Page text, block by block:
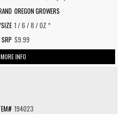
OREGON GROWERS
1 / 6 / 8 / OZ *
$9.99
MORE INFO
194023